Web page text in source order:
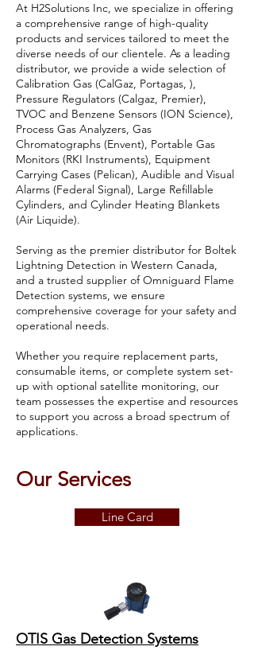
At H2Solutions Inc, we specialize in offering
a comprehensive range of high-quality
products and services tailored to meet the
diverse needs of our clientele. As a leading
distributor, we provide a wide selection of
Calibration Gas (CalGaz, Portagas, ),
Pressure Regulators (Calgaz, Premier),
TVOC and Benzene Sensors (ION Science),
Process Gas Analyzers, Gas
Chromatographs (Envent), Portable Gas
Monitors (RKI Instruments), Equipment
Carrying Cases (Pelican), Audible and Visual
Alarms (Federal Signal), Large Refillable
Cylinders, and Cylinder Heating Blankets
(Air Liquide).
Serving as the premier distributor for Boltek
Lightning Detection in Western Canada,
and a trusted supplier of Omniguard Flame
Detection systems, we ensure
comprehensive coverage for your safety and
operational needs.
Whether you require replacement parts,
consumable items, or complete system set-
up with optional satellite monitoring, our
team possesses the expertise and resources
to support you across a broad spectrum of
applications.
Our Services
Line Card
OTIS Gas Detection Systems